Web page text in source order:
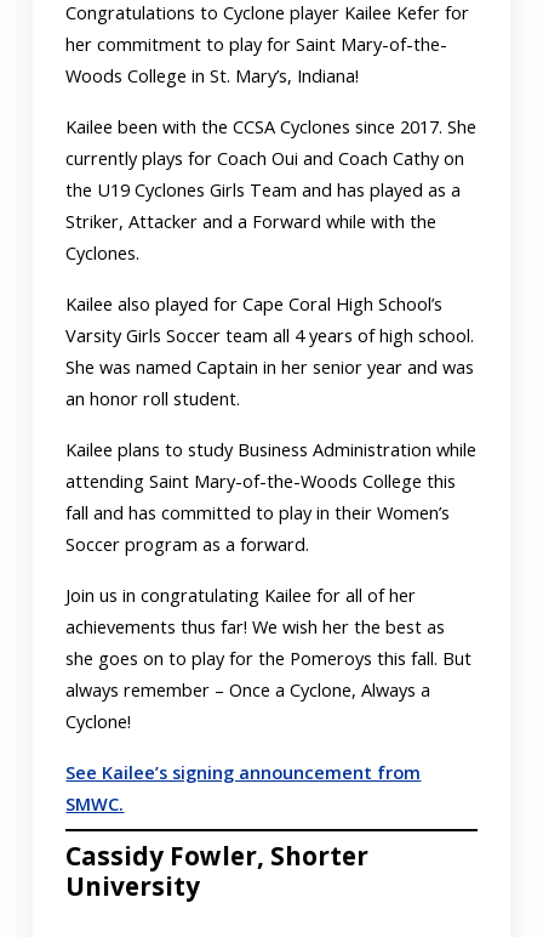
Congratulations to Cyclone player Kailee Kefer for
her commitment to play for Saint Mary-of-the-
Woods College in St. Mary’s, Indiana!
Kailee been with the CCSA Cyclones since 2017. She
currently plays for Coach Oui and Coach Cathy on
the U19 Cyclones Girls Team and has played as a
Striker, Attacker and a Forward while with the
Cyclones.
Kailee also played for Cape Coral High School’s
Varsity Girls Soccer team all 4 years of high school.
She was named Captain in her senior year and was
an honor roll student.
Kailee plans to study Business Administration while
attending Saint Mary-of-the-Woods College this
fall and has committed to play in their Women’s
Soccer program as a forward.
Join us in congratulating Kailee for all of her
achievements thus far! We wish her the best as
she goes on to play for the Pomeroys this fall. But
always remember – Once a Cyclone, Always a
Cyclone!
See Kailee’s signing announcement from
SMWC.
Cassidy Fowler, Shorter
University